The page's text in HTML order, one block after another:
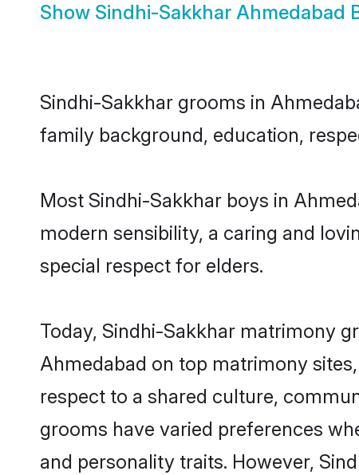
Show Sindhi-Sakkhar Ahmedabad
Sindhi-Sakkhar grooms in
family background, education,
Most Sindhi-Sakkhar boys in
modern sensibility, a caring and
special respect for elders.
Today, Sindhi-Sakkhar matrimony
Ahmedabad on top matrimony
respect to a shared culture,
grooms have varied preferences
and personality traits. However,